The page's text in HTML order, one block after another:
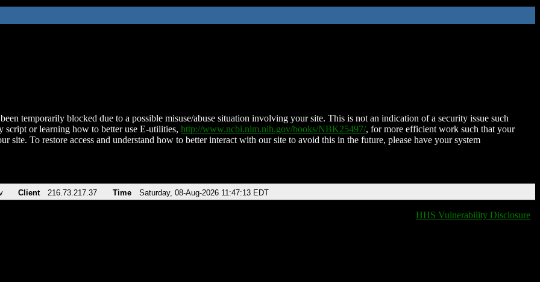
temporarily blocked due to a possible misuse/abuse situation involving your site. This is not an indication of a security issue such
script or learning how to better use E-utilities, http://www.ncbi.nlm.nih.gov/books/NBK25497/, for more efficient work such that your
site. To restore access and understand how to better interact with our site to avoid this in the future, please have your system
Client 216.73.217.37 Time Saturday, 08-Aug-2026 11:47:13 EDT
HHS Vulnerability Disclosure